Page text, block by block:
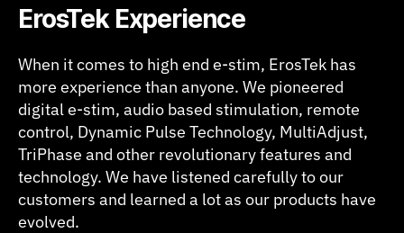
ErosTek Experience
When it comes to high end e-stim, ErosTek has
more experience than anyone. We pioneered
digital e-stim, audio based stimulation, remote
control, Dynamic Pulse Technology, MultiAdjust,
TriPhase and other revolutionary features and
technology. We have listened carefully to our
customers and learned a lot as our products have
evolved.